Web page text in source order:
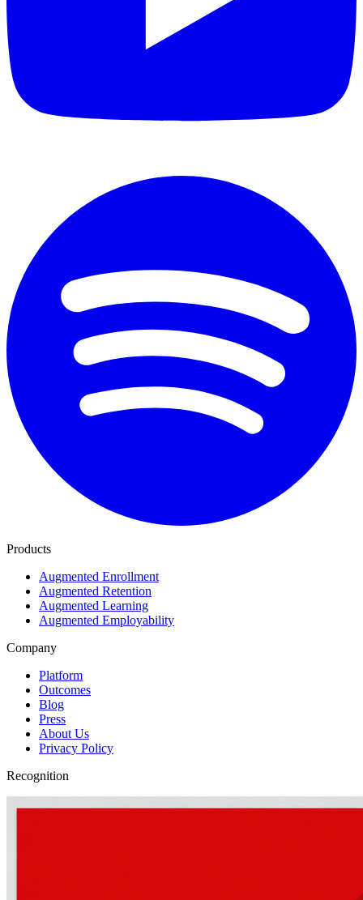
Products
Augmented Enrollment
Augmented Retention
Augmented Learning
Augmented Employability
Company
Platform
Outcomes
Blog
Press
About Us
Privacy Policy
Recognition